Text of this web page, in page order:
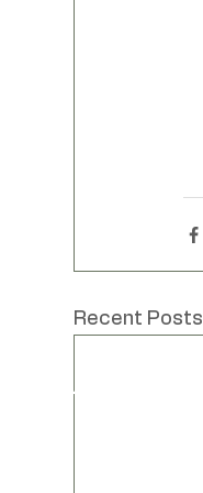
Recent Posts